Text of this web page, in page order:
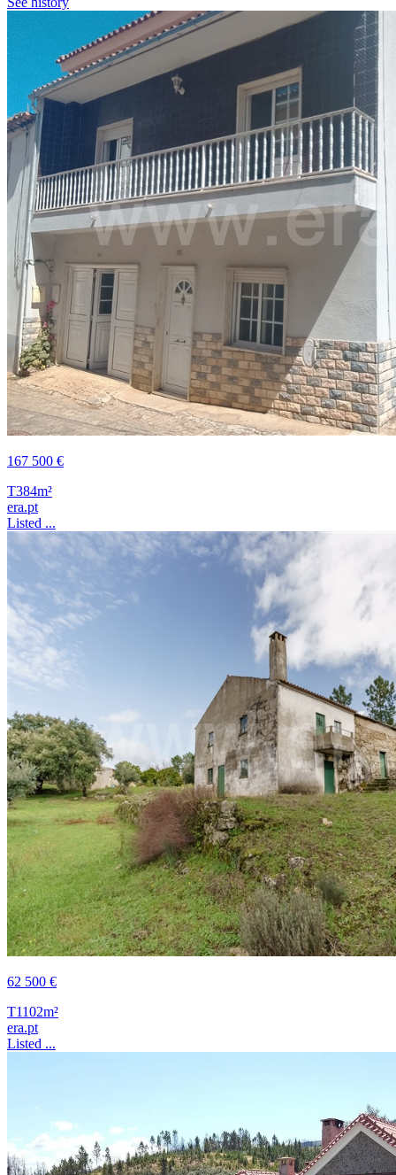
167 500 €
T384m²
era.pt
Listed ...
62 500 €
T1102m²
era.pt
Listed ...